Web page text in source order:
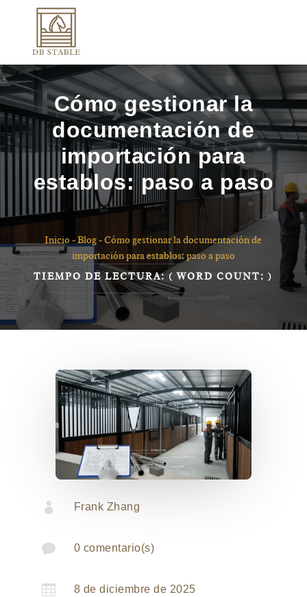
Cómo gestionar la
documentación de
importación para
establos: paso a paso
Inicio -Blog-Cómo gestionar la documentación de
importación para establos: paso a paso
TIEMPO DE LECTURA:( WORD COUNT:)
 Frank Zhang
 0 comentario(s)
 8 de diciembre de 2025